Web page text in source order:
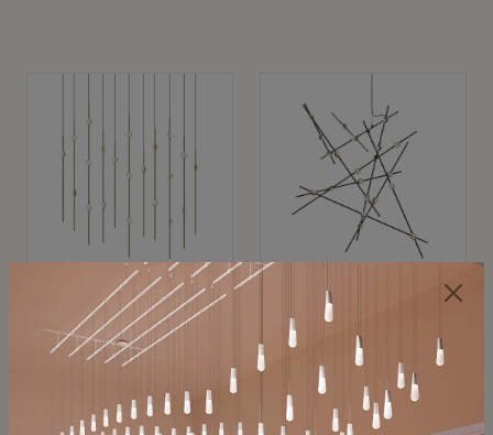
SONNEMAN
Constellation®
SKU: 2016.38C-27
SONNEMAN
Constellation®
Chandelier
SKU: 2152.33C-27